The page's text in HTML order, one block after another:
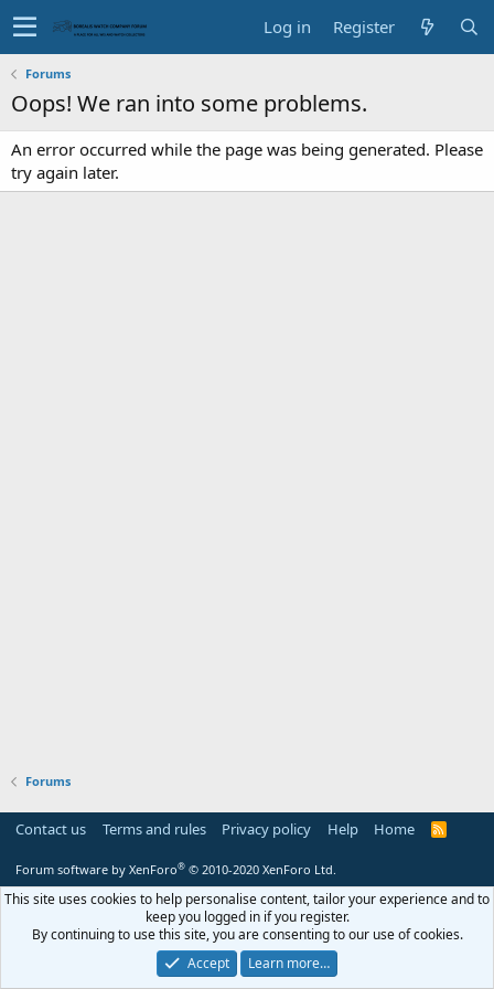
Log in Register
Forums
Oops! We ran into some problems.
An error occurred while the page was being generated. Please
try again later.
Forums
Contact us Terms and rules Privacy policy Help Home
R
Forum software by XenForo® © 2010-2020 XenForo Ltd.
This site uses cookies to help personalise content, tailor your experience and to
keep you logged in if you register.
By continuing to use this site, you are consenting to our use of cookies.
Accept
Learn more…